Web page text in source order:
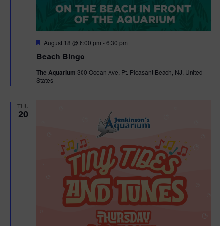
Beach Bingo
F
a
u
r
August 18 @ 6:00 pm -6:30 pm
The Aquarium 300 Ocean Ave, Pt. Pleasant Beach, NJ, United
States
THU
20